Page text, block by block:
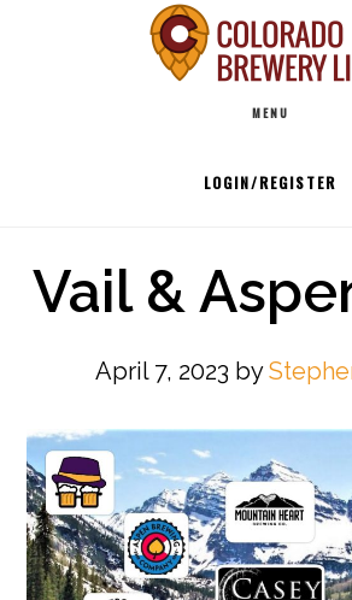
MENU
LOGIN/REGISTER
Vail &
April 7, 2023 by